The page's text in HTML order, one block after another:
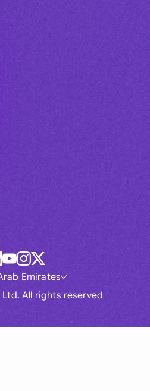
All rights reserved
Emirates